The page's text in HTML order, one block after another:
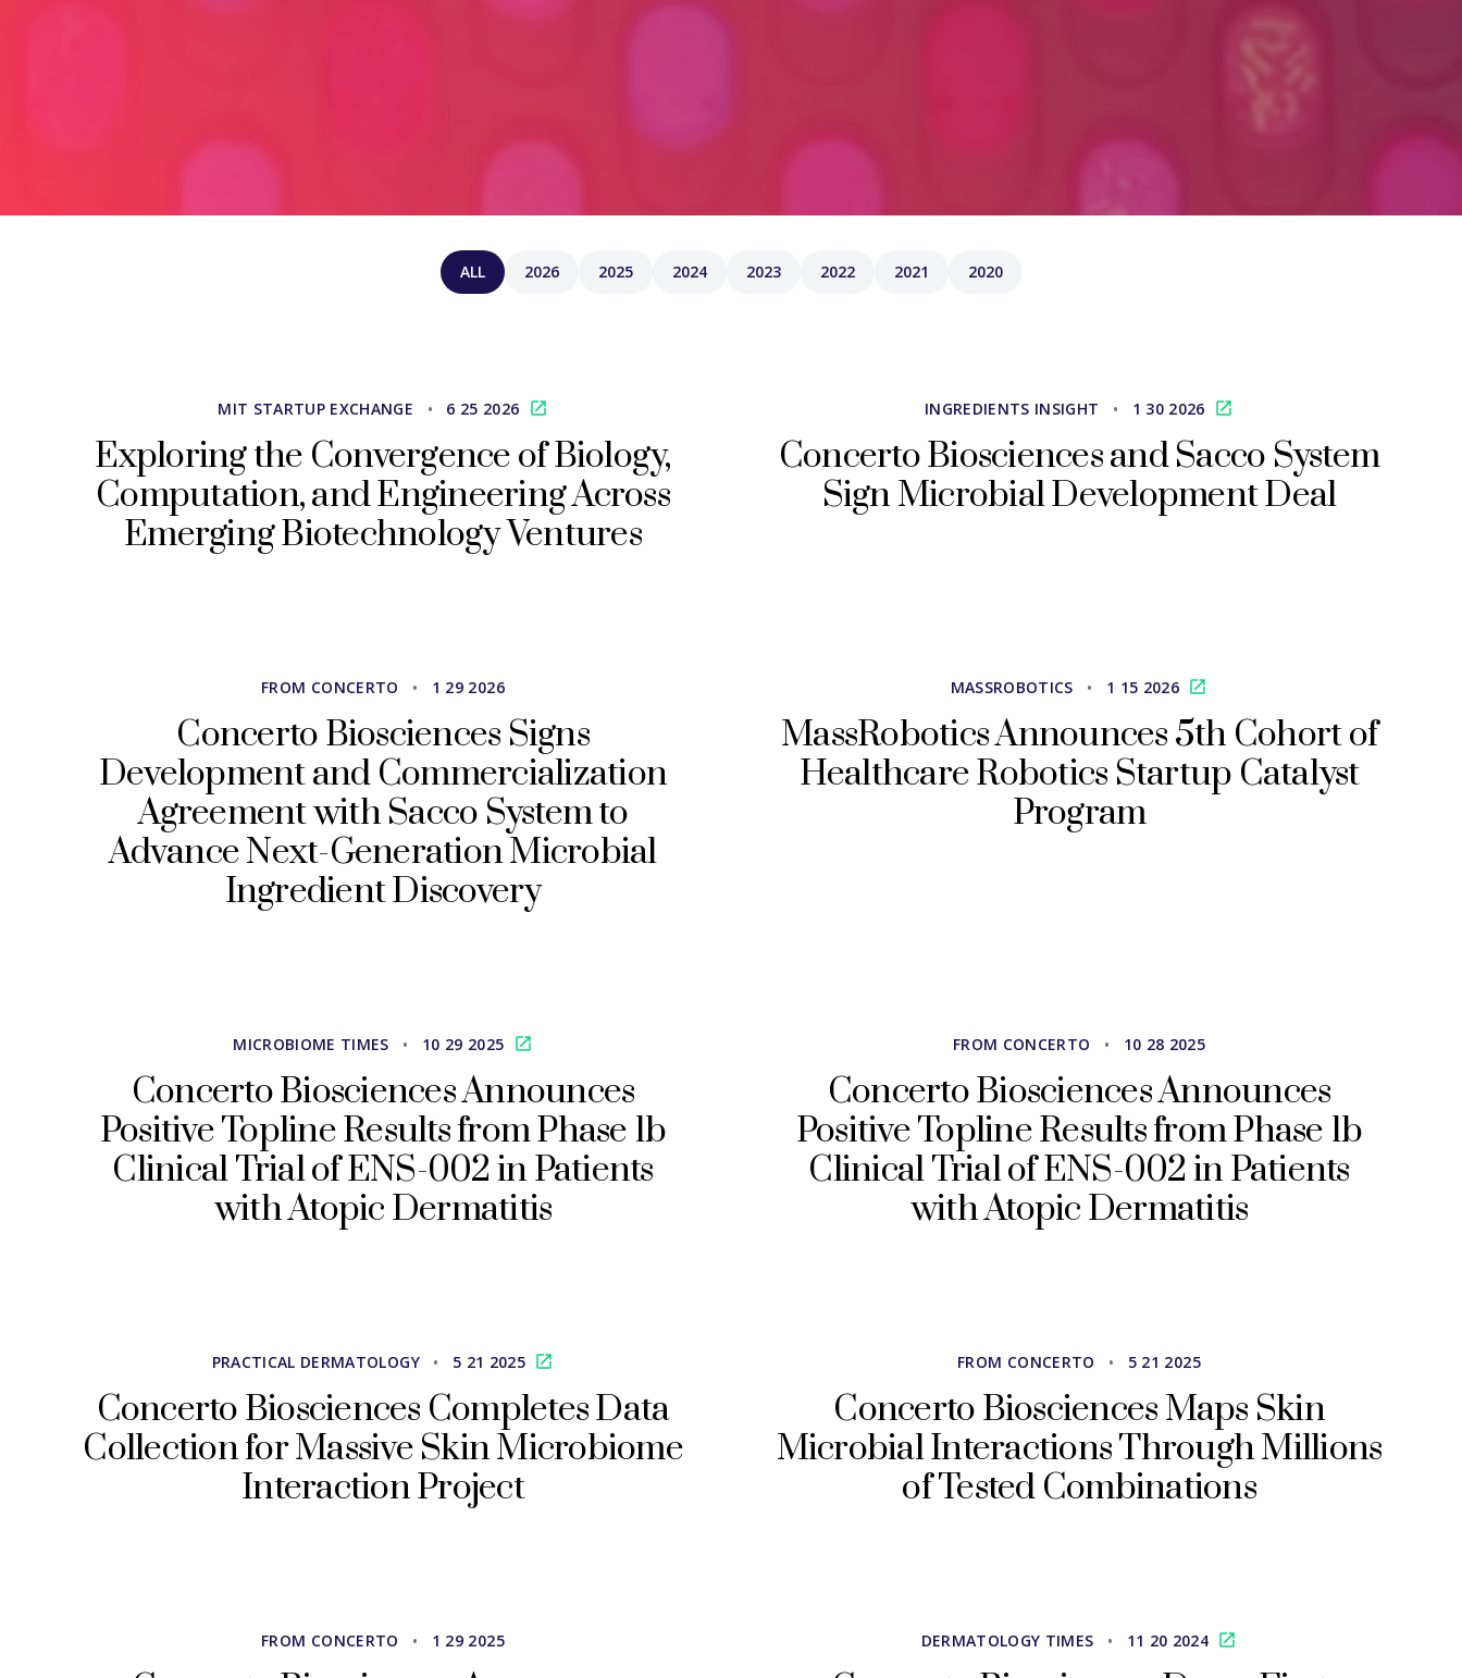
ALL 2026 2025 2024 2023 2022 2021 2020
MIT STARTUP EXCHANGE • 6 25 2026
Exploring the Convergence of Biology,
Computation, and Engineering Across
Emerging Biotechnology Ventures
INGREDIENTS INSIGHT • 1 30 2026
Concerto Biosciences and Sacco System
Sign Microbial Development Deal
FROM CONCERTO • 1 29 2026
Concerto Biosciences Signs
Development and Commercialization
Agreement with Sacco System to
Advance Next-Generation Microbial
Ingredient Discovery
MASSROBOTICS • 1 15 2026
MassRobotics Announces 5th Cohort of
Healthcare Robotics Startup Catalyst
Program
MICROBIOME TIMES • 10 29 2025
Concerto Biosciences Announces
Positive Topline Results from Phase 1b
Clinical Trial of ENS-002 in Patients
with Atopic Dermatitis
FROM CONCERTO • 10 28 2025
Concerto Biosciences Announces
Positive Topline Results from Phase 1b
Clinical Trial of ENS-002 in Patients
with Atopic Dermatitis
PRACTICAL DERMATOLOGY • 5 21 2025
Concerto Biosciences Completes Data
Collection for Massive Skin Microbiome
Interaction Project
FROM CONCERTO • 5 21 2025
Concerto Biosciences Maps Skin
Microbial Interactions Through Millions
of Tested Combinations
FROM CONCERTO • 1 29 2025 DERMATOLOGY TIMES • 11 20 2024